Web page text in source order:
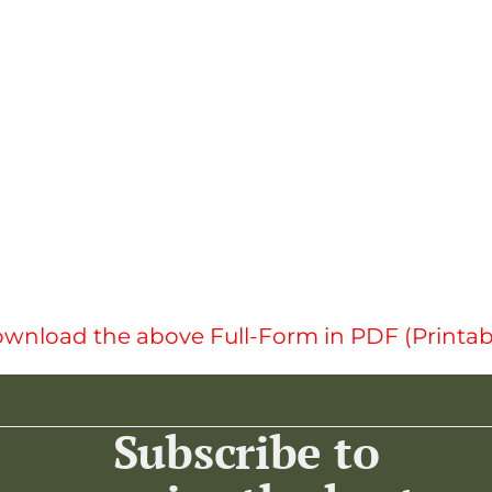
the above Full-Form in PDF
Subscribe to